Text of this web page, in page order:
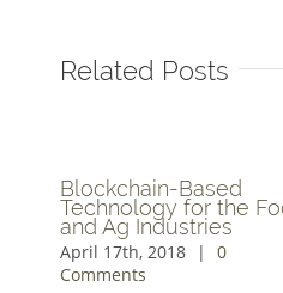
Related Posts
Segment on
in Human
Imaging Technology
3rd, 2018 | 0 Comments